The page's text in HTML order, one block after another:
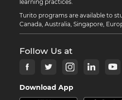
learning practices.
Turito programs are available to
Canada, Australia, Singapore,
Follow Us at
Download App